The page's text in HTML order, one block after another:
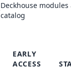
Deckhouse
catalog
EARLY
ACCESS